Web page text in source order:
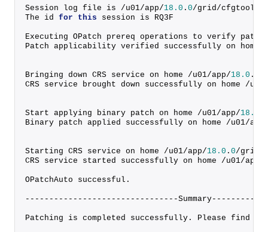
Session log file is /u01/app/18.0 . 0/grid/
The id for this session is RQ3F
Executing OPatch prereq operations to verify
Patch applicability verified successfully on home /
Bringing down CRS service on home /u01/app/18.0 .
CRS service brought down successfully on home /
Start applying binary patch on home /u01/app/18.0
Binary patch applied successfully on home /u01/
Starting CRS service on home /u01/app/18.0 . 0/grid
CRS service started successfully on home /u01/app/
OPatchAuto successful.
--------------------------------
Patching is completed successfully. Please find